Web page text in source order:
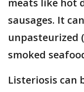
meats like hot
sausages. It
unpasteurized
smoked
Listeriosis can